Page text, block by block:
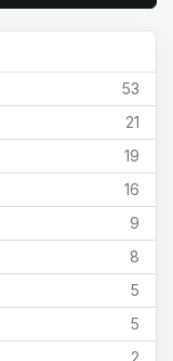
53
21
19
16
9
8
5
5
2